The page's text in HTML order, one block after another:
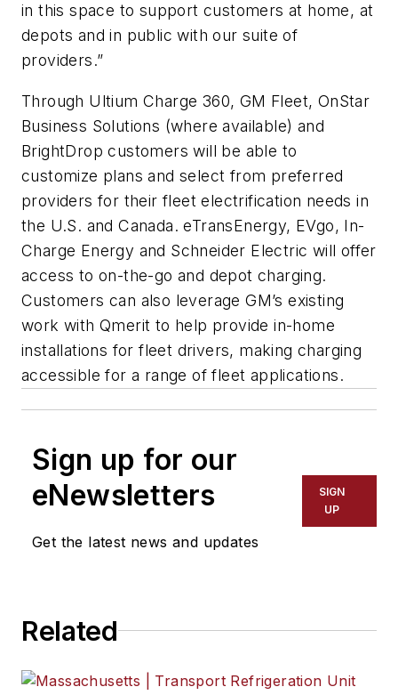
in this space to support customers at home, at
depots and in public with our suite of
providers.”
Through Ultium Charge 360, GM Fleet, OnStar
Business Solutions (where available) and
BrightDrop customers will be able to
customize plans and select from preferred
providers for their fleet electrification needs in
the U.S. and Canada. eTransEnergy, EVgo, In-
Charge Energy and Schneider Electric will offer
access to on-the-go and depot charging.
Customers can also leverage GM’s existing
work with Qmerit to help provide in-home
installations for fleet drivers, making charging
accessible for a range of fleet applications.
Sign up for our
eNewsletters
Get the latest news and updates
SIGN
UP
Related